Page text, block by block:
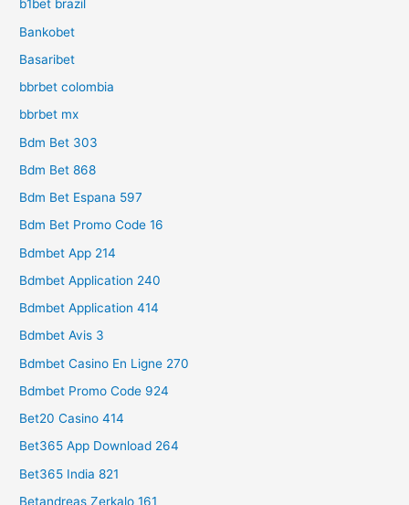
b1bet brazil
Bankobet
Basaribet
bbrbet colombia
bbrbet mx
Bdm Bet 303
Bdm Bet 868
Bdm Bet Espana 597
Bdm Bet Promo Code 16
Bdmbet App 214
Bdmbet Application 240
Bdmbet Application 414
Bdmbet Avis 3
Bdmbet Casino En Ligne 270
Bdmbet Promo Code 924
Bet20 Casino 414
Bet365 App Download 264
Bet365 India 821
Betandreas Zerkalo 161